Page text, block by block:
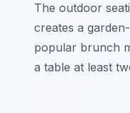
The outdoor
creates a
popular brunch
a table at least